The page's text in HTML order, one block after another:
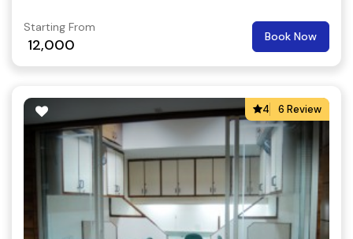
Starting From
12,000 Book Now
4 6 Review